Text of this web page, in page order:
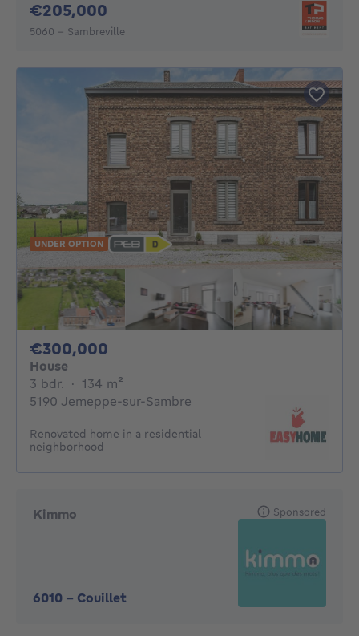
€205,000
5060 - Sambreville
UNDER OPTION
€300,000
House
3 bdr. 3 bedrooms
· 134 m²
5190 Jemeppe-sur-Sambre
Renovated home in a residential
neighborhood
Kimmo
6010 - Couillet
Sponsored